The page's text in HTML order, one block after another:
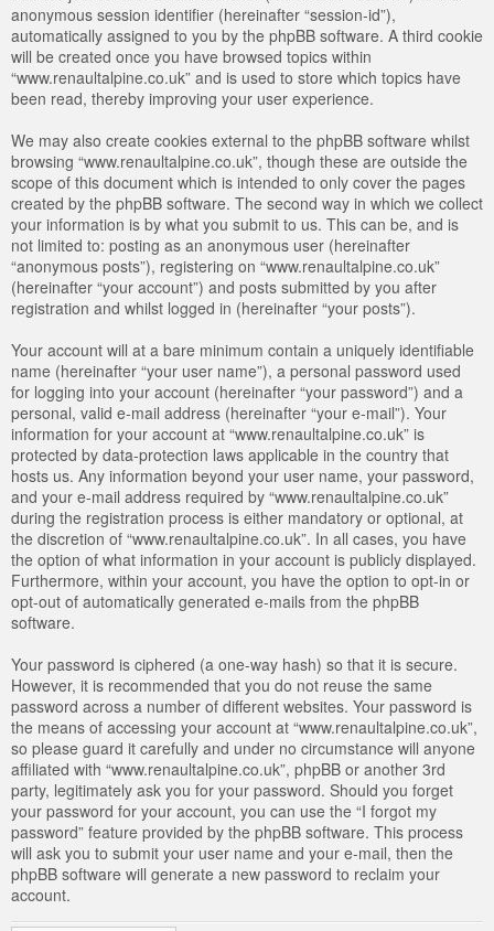
anonymous session identifier (hereinafter “session-id”),
automatically assigned to you by the phpBB software. A third cookie
will be created once you have browsed topics within
“www.renaultalpine.co.uk” and is used to store which topics have
been read, thereby improving your user experience.
We may also create cookies external to the phpBB software whilst
browsing “www.renaultalpine.co.uk”, though these are outside the
scope of this document which is intended to only cover the pages
created by the phpBB software. The second way in which we collect
your information is by what you submit to us. This can be, and is
not limited to: posting as an anonymous user (hereinafter
“anonymous posts”), registering on “www.renaultalpine.co.uk”
(hereinafter “your account”) and posts submitted by you after
registration and whilst logged in (hereinafter “your posts”).
Your account will at a bare minimum contain a uniquely identifiable
name (hereinafter “your user name”), a personal password used
for logging into your account (hereinafter “your password”) and a
personal, valid e-mail address (hereinafter “your e-mail”). Your
information for your account at “www.renaultalpine.co.uk” is
protected by data-protection laws applicable in the country that
hosts us. Any information beyond your user name, your password,
and your e-mail address required by “www.renaultalpine.co.uk”
during the registration process is either mandatory or optional, at
the discretion of “www.renaultalpine.co.uk”. In all cases, you have
the option of what information in your account is publicly displayed.
Furthermore, within your account, you have the option to opt-in or
opt-out of automatically generated e-mails from the phpBB
software.
Your password is ciphered (a one-way hash) so that it is secure.
However, it is recommended that you do not reuse the same
password across a number of different websites. Your password is
the means of accessing your account at “www.renaultalpine.co.uk”,
so please guard it carefully and under no circumstance will anyone
affiliated with “www.renaultalpine.co.uk”, phpBB or another 3rd
party, legitimately ask you for your password. Should you forget
your password for your account, you can use the “I forgot my
password” feature provided by the phpBB software. This process
will ask you to submit your user name and your e-mail, then the
phpBB software will generate a new password to reclaim your
account.